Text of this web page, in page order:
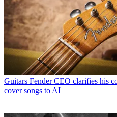
Guitars Fender CEO clarifies his
cover songs to AI